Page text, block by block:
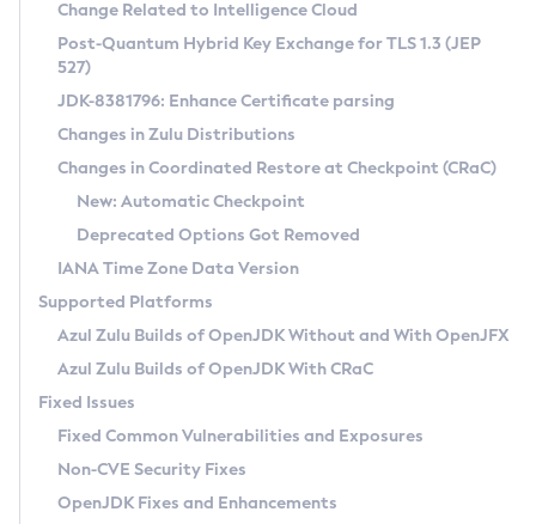
Supported (Zulu SA) on Linux
DEB
RPM
APK
Docker
Chainguard Docker
Free Distribution (Zulu CA) on Linux
DEB
RPM
APK
TAR.GZ
Docker
Paketo Buildpacks
Installing on Windows
Installing on macOS
Using SDKMAN! on Linux and macOS
Using Azul Metadata API
Updating Azul Zulu
Uninstalling Azul Zulu
Windows
macOS
Linux
Other Distributions
Managing Multiple Azul Zulu Versions
Windows
macOS
Linux
CVE and Version Search
CVE Search Tool
CVE History Tool
Version Search Tool
Commercial Compatibility Kit
IcedTea-Web
About IcedTea-Web
Release Notes
Download and Installation
How to Use IcedTea-Web
How to Use Deployment Ruleset
Configuration Options
Detailed Info
Versioning and Naming Conventions
Configuring Security Providers
Migrating Discovery to Metadata API
Timezone Updater
Incubator and Preview Features
Using Java Flight Recorder
FIPS integration in Zulu
Coordinated Restore at Checkpoint
(CRaC)
GC Log Analyzer
Azul Mission Control
Legal Notice
Change Related to Intelligence Cloud
Post-Quantum Hybrid Key Exchange for TLS 1.3 (JEP
527)
JDK-8381796: Enhance Certificate parsing
Changes in Zulu Distributions
Changes in Coordinated Restore at Checkpoint (CRaC)
New: Automatic Checkpoint
Deprecated Options Got Removed
IANA Time Zone Data Version
Supported Platforms
Azul Zulu Builds of OpenJDK Without and With OpenJFX
Azul Zulu Builds of OpenJDK With CRaC
Fixed Issues
Fixed Common Vulnerabilities and Exposures
Non-CVE Security Fixes
OpenJDK Fixes and Enhancements